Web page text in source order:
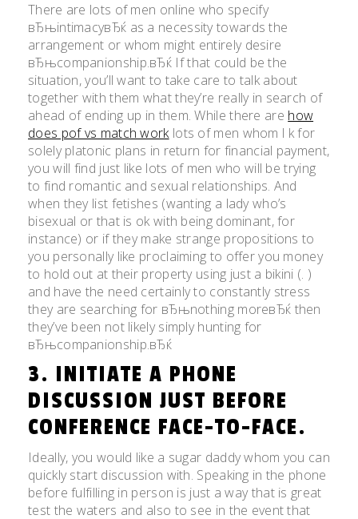
There are lots of men online who specify
вЂњintimacyвЂќ as a necessity towards the
arrangement or whom might entirely desire
вЂњcompanionship.вЂќ If that could be the
situation, you’ll want to take care to talk about
together with them what they’re really in search of
ahead of ending up in them. While there are how
does pof vs match worklots of men whom l k for
solely platonic plans in return for financial payment,
you will find just like lots of men who will be trying
to find romantic and sexual relationships. And
when they list fetishes (wanting a lady who’s
bisexual or that is ok with being dominant, for
instance) or if they make strange propositions to
you personally like proclaiming to offer you money
to hold out at their property using just a bikini (. )
and have the need certainly to constantly stress
they are searching for вЂњnothing moreвЂќ then
they’ve been not likely simply hunting for
вЂњcompanionship.вЂќ
3. INITIATE A PHONE
DISCUSSION JUST BEFORE
CONFERENCE FACE-TO-FACE.
Ideally, you would like a sugar daddy whom you can
quickly start discussion with. Speaking in the phone
before fulfilling in person is just a way that is great
test the waters and also to see in the event that